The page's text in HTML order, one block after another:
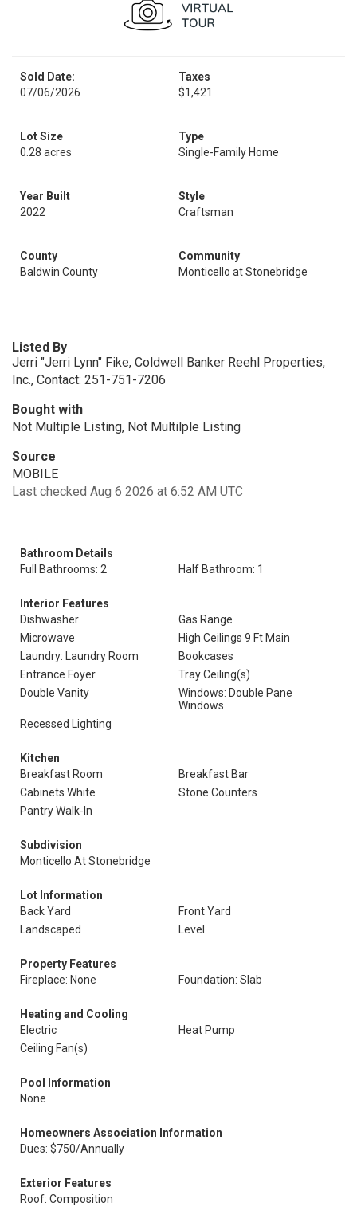
Sold Date:
07/06/2026
Taxes
$1,421
Lot Size
0.28 acres
Type
Single-Family Home
Year Built
2022
Style
Craftsman
County
Baldwin County
Community
Monticello at Stonebridge
Listed By
Jerri "Jerri Lynn" Fike, Coldwell Banker Reehl Properties,
Inc., Contact: 251-751-7206
Bought with
Not Multiple Listing, Not Multilple Listing
Source
MOBILE
Last checked Aug 6 2026 at 6:52 AM UTC
Bathroom Details
Full Bathrooms: 2
Half Bathroom: 1
Interior Features
Dishwasher
Gas Range
Microwave
High Ceilings 9 Ft Main
Laundry: Laundry Room
Bookcases
Entrance Foyer
Tray Ceiling(s)
Double Vanity
Windows: Double Pane
Windows
Recessed Lighting
Kitchen
Breakfast Room
Breakfast Bar
Cabinets White
Stone Counters
Pantry Walk-In
Subdivision
Monticello At Stonebridge
Lot Information
Back Yard
Front Yard
Landscaped
Level
Property Features
Fireplace: None
Foundation: Slab
Heating and Cooling
Electric
Heat Pump
Ceiling Fan(s)
Pool Information
None
Homeowners Association Information
Dues: $750/Annually
Exterior Features
Roof: Composition